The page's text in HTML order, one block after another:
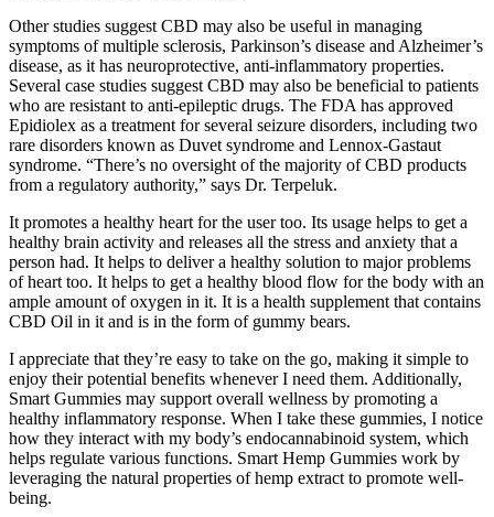
Other studies suggest CBD may also be useful in managing
symptoms of multiple sclerosis, Parkinson’s disease and Alzheimer’s
disease, as it has neuroprotective, anti-inflammatory properties.
Several case studies suggest CBD may also be beneficial to patients
who are resistant to anti-epileptic drugs. The FDA has approved
Epidiolex as a treatment for several seizure disorders, including two
rare disorders known as Duvet syndrome and Lennox-Gastaut
syndrome. “There’s no oversight of the majority of CBD products
from a regulatory authority,” says Dr. Terpeluk.
It promotes a healthy heart for the user too. Its usage helps to get a
healthy brain activity and releases all the stress and anxiety that a
person had. It helps to deliver a healthy solution to major problems
of heart too. It helps to get a healthy blood flow for the body with an
ample amount of oxygen in it. It is a health supplement that contains
CBD Oil in it and is in the form of gummy bears.
I appreciate that they’re easy to take on the go, making it simple to
enjoy their potential benefits whenever I need them. Additionally,
Smart Gummies may support overall wellness by promoting a
healthy inflammatory response. When I take these gummies, I notice
how they interact with my body’s endocannabinoid system, which
helps regulate various functions. Smart Hemp Gummies work by
leveraging the natural properties of hemp extract to promote well-
being.